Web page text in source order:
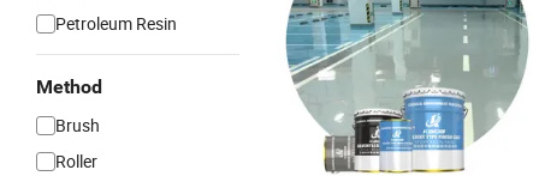
Petroleum Resin
Method
Brush
Roller